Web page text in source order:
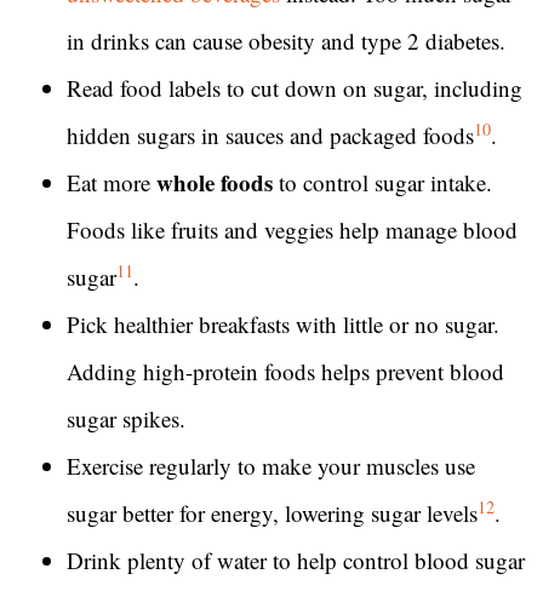
in drinks can cause obesity and type 2 diabetes.
Read food labels to cut down on sugar, including
hidden sugars in sauces and packaged foods10.
Eat more whole foods to control sugar intake.
Foods like fruits and veggies help manage blood
sugar11.
Pick healthier breakfasts with little or no sugar.
Adding high-protein foods helps prevent blood
sugar spikes.
Exercise regularly to make your muscles use
sugar better for energy, lowering sugar levels12.
Drink plenty of water to help control blood sugar